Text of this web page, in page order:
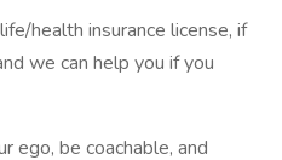
health insurance license, if
we can help you if you
ego, be coachable, and